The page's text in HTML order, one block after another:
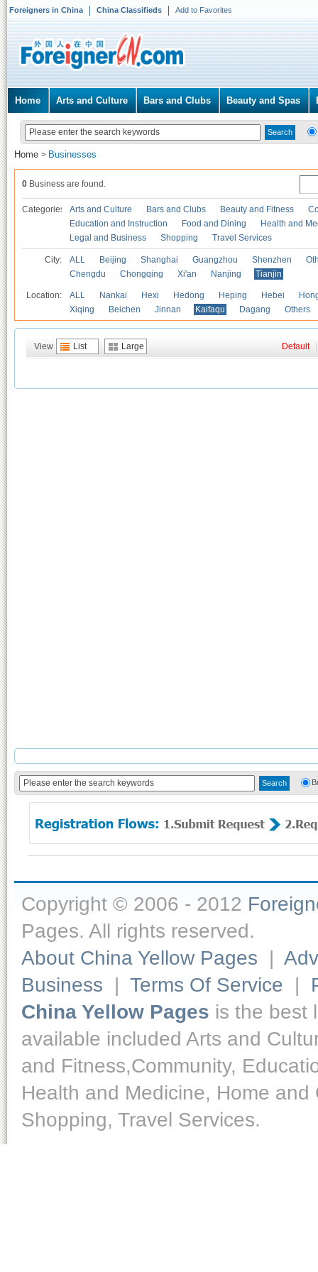
Foreigners in China China Classifieds Add to Favorites
Home Arts and Culture Bars and Clubs Beauty and Spas
Home > Businesses
0 Business are found.
Categories Arts and Culture Bars and Clubs Beauty and Fitness
Education and Instruction
Food and Dining
Health and
Legal and Business
Shopping Travel Services
City: ALL Beijing Shanghai Guangzhou Shenzhen
Chengdu
Chongqing Xi'an Nanjing Tianjin
Location: ALL Nankai Hexi Hedong Heping Hebei
Xiqing
Beichen Jinnan Kaifaqu Dagang Others
View List Large Default
Copyright © 2006 - 2012
Pages. All rights reserved.
About China Yellow Pages |
Business | Terms Of Service |
China Yellow Pages is the best
available included Arts and
and Fitness,Community,
Health and Medicine, Home
Shopping, Travel Services.